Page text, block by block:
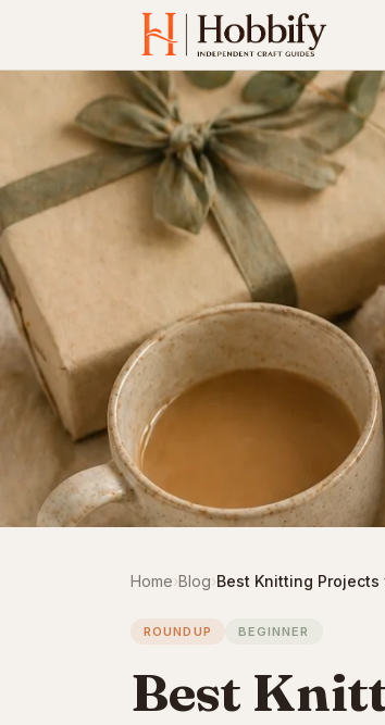
Home›Blog›Best Knitting Projects
ROUNDUP BEGINNER
Best